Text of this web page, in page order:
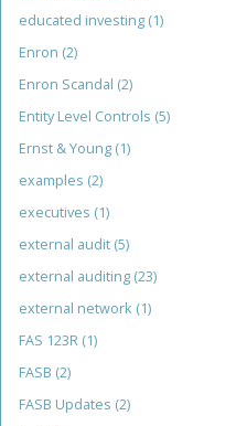
educated investing (1)
Enron (2)
Enron Scandal (2)
Entity Level Controls (5)
Ernst & Young (1)
examples (2)
executives (1)
external audit (5)
external auditing (23)
external network (1)
FAS 123R (1)
FASB (2)
FASB Updates (2)